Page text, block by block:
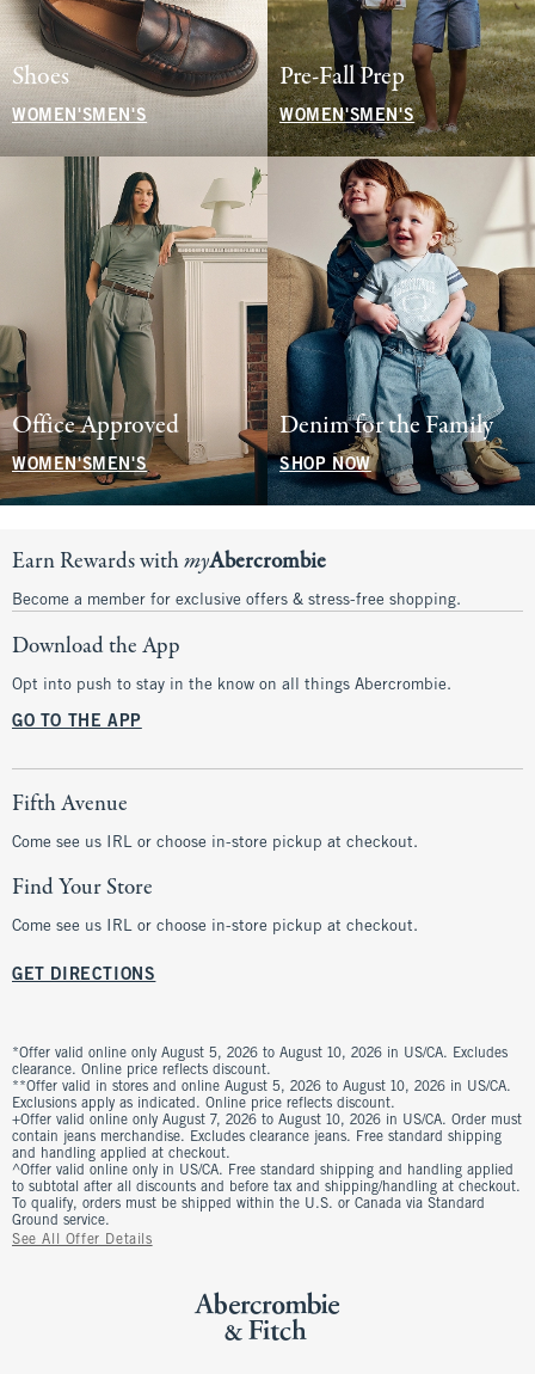
Shoes
WOMEN'S MEN'S
Pre-Fall Prep
WOMEN'SMEN'S
Office Approved
WOMEN'SMEN'S
Denim for the Family
SHOP NOW
Earn Rewards withmyAbercrombie
Become a member for exclusive offers & stress-free shopping.
Download the App
Opt into push to stay in the know on all things Abercrombie.
GO TO THE APP
Fifth Avenue
Come see us IRL or choose in-store pickup at checkout.
Find Your Store
Come see us IRL or choose in-store pickup at checkout.
GET DIRECTIONS
*Offer valid online only August 5, 2026 to August 10, 2026 in US/CA. Excludes
clearance. Online price reflects discount.
**Offer valid in stores and online August 5, 2026 to August 10, 2026 in US/CA.
Exclusions apply as indicated. Online price reflects discount.
+Offer valid online only August 7, 2026 to August 10, 2026 in US/CA. Order must
contain jeans merchandise. Excludes clearance jeans. Free standard shipping
and handling applied at checkout.
^Offer valid online only in US/CA. Free standard shipping and handling applied
to subtotal after all discounts and before tax and shipping/handling at checkout.
To qualify, orders must be shipped within the U.S. or Canada via Standard
Ground service.
See All Offer Details